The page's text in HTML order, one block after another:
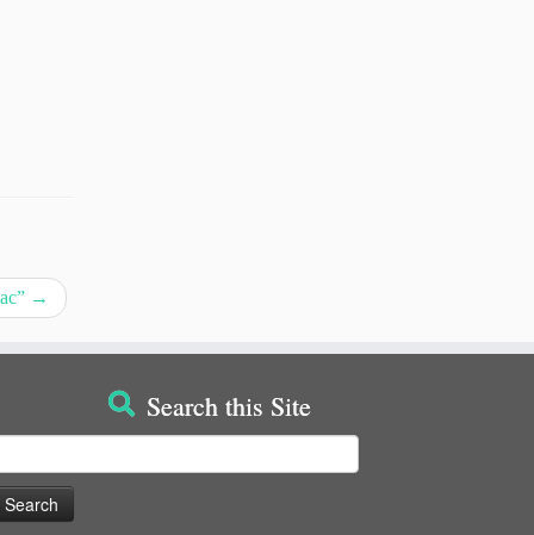
→
Search this Site